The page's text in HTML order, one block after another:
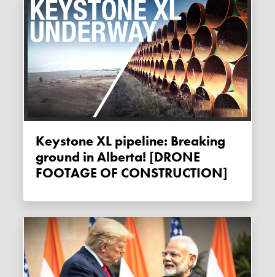
Keystone XL pipeline: Breaking
ground in Alberta! [DRONE
FOOTAGE OF CONSTRUCTION]